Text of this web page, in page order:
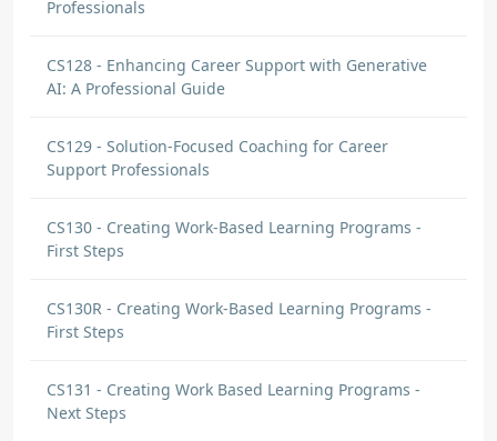
Professionals
CS128 - Enhancing Career Support with Generative
AI: A Professional Guide
CS129 - Solution-Focused Coaching for Career
Support Professionals
CS130 - Creating Work-Based Learning Programs -
First Steps
CS130R - Creating Work-Based Learning Programs -
First Steps
CS131 - Creating Work Based Learning Programs -
Next Steps